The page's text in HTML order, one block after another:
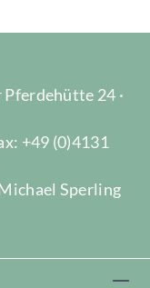
Pferdehütte 24 ·
+49 (0)4131
Sperling